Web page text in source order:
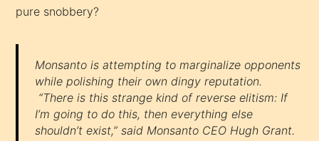
pure snobbery?
Monsanto is attempting to marginalize opponents
while polishing their own dingy reputation.
“There is this strange kind of reverse elitism: If
I’m going to do this, then everything else
shouldn’t exist,” said Monsanto CEO Hugh Grant.